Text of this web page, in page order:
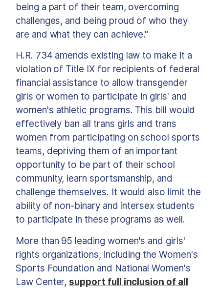
being a part of their team, overcoming
challenges, and being proud of who they
are and what they can achieve."
H.R. 734 amends existing law to make it a
violation of Title IX for recipients of federal
financial assistance to allow transgender
girls or women to participate in girls' and
women's athletic programs. This bill would
effectively ban all trans girls and trans
women from participating on school sports
teams, depriving them of an important
opportunity to be part of their school
community, learn sportsmanship, and
challenge themselves. It would also limit the
ability of non-binary and intersex students
to participate in these programs as well.
More than 95 leading women's and girls'
rights organizations, including the Women's
Sports Foundation and National Women's
Law Center, support full inclusion of all